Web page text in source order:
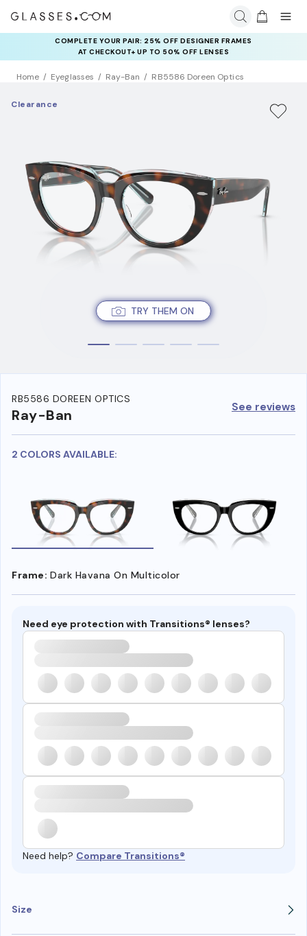
COMPLETE YOUR PAIR: 25% OFF DESIGNER FRAMES
AT CHECKOUT+ UP TO 50% OFF LENSES
Home Eyeglasses Ray-Ban RB5586 Doreen Optics
TRY THEM ON
Clearance
RB5586 DOREEN OPTICS
Ray-Ban See reviews
2 COLORS AVAILABLE:
Frame: Dark Havana On Multicolor
Need eye protection with Transitions® lenses?
Need help? Compare Transitions®
Size